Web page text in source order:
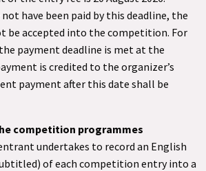
have been paid by this deadline, the
be accepted into the competition. For
payment deadline is met at the
is credited to the organizer’s
payment after this date shall be
competition programmes
undertakes to record an English
of each competition entry into a